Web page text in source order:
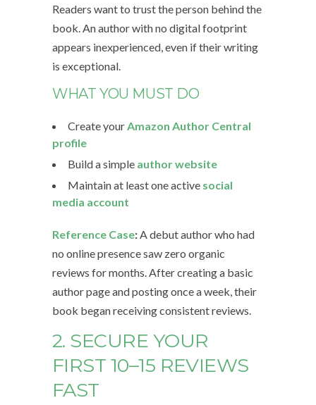
Readers want to trust the person behind the
book. An author with no digital footprint
appears inexperienced, even if their writing
is exceptional.
WHAT YOU MUST DO
Create your Amazon Author Central
profile
Build a simple author website
Maintain at least one active social
media account
Reference Case: A debut author who had
no online presence saw zero organic
reviews for months. After creating a basic
author page and posting once a week, their
book began receiving consistent reviews.
2. SECURE YOUR
FIRST 10–15 REVIEWS
FAST